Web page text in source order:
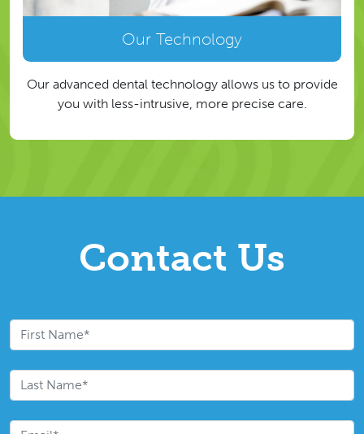
Our Technology
Our advanced dental technology allows us to provide
you with less-intrusive, more precise care.
Contact Us